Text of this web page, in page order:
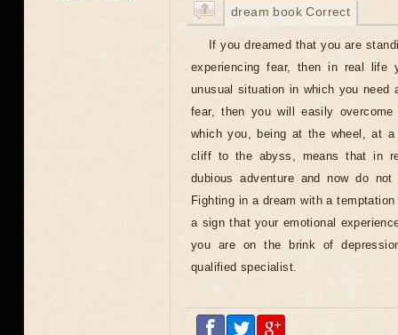
dream book Correct
If you dreamed that you are
experiencing fear, then in real life
unusual situation in which you
fear, then you will easily
which you, being at the wheel, at
cliff to the abyss, means that in
dubious adventure and now do
Fighting in a dream with a
a sign that your emotional
you are on the brink of
qualified specialist.